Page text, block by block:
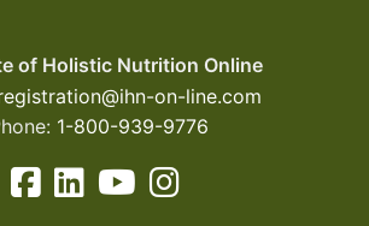
of Holistic Nutrition Online
on-line.com
1-800-939-9776
facebook-square icon
linkedin-square icon
youtube icon
instagram icon